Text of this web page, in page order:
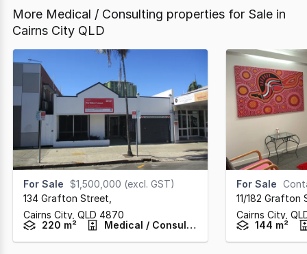
More Medical / Consulting properties for Sale in
Cairns City QLD
For Sale
$1,500,000 (excl. GST)
134 Grafton Street
Cairns City, QLD 4870
220 m²
Medical / Consulting
For Sale
11/182 Grafton
Cairns City,
144 m²